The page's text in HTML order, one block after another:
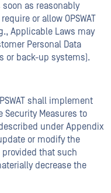
as reasonably
or allow OPSWAT
Applicable Laws may
Personal Data
or back-up systems).
shall implement
Measures to
under Appendix
or modify the
that such
decrease the